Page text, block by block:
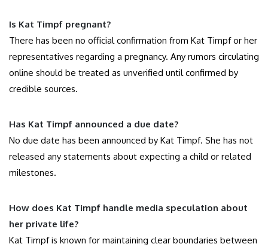
Is Kat Timpf pregnant?
There has been no official confirmation from Kat Timpf or her
representatives regarding a pregnancy. Any rumors circulating
online should be treated as unverified until confirmed by
credible sources.
Has Kat Timpf announced a due date?
No due date has been announced by Kat Timpf. She has not
released any statements about expecting a child or related
milestones.
How does Kat Timpf handle media speculation about
her private life?
Kat Timpf is known for maintaining clear boundaries between